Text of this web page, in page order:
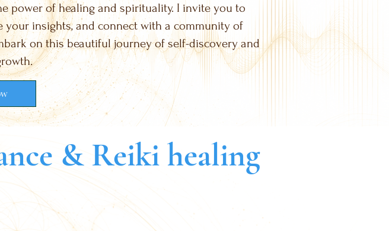
power of healing and spirituality. I invite you to
your insights, and connect with a community of
on this beautiful journey of self-discovery and
& Reiki healing